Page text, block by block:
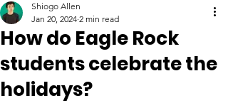
How do Eagle Rock
students celebrate the
holidays?
Shiogo Allen
Jan 20, 2024 2 min read